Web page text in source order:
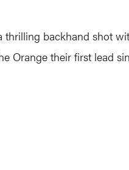
thrilling backhand shot
Orange their first lead